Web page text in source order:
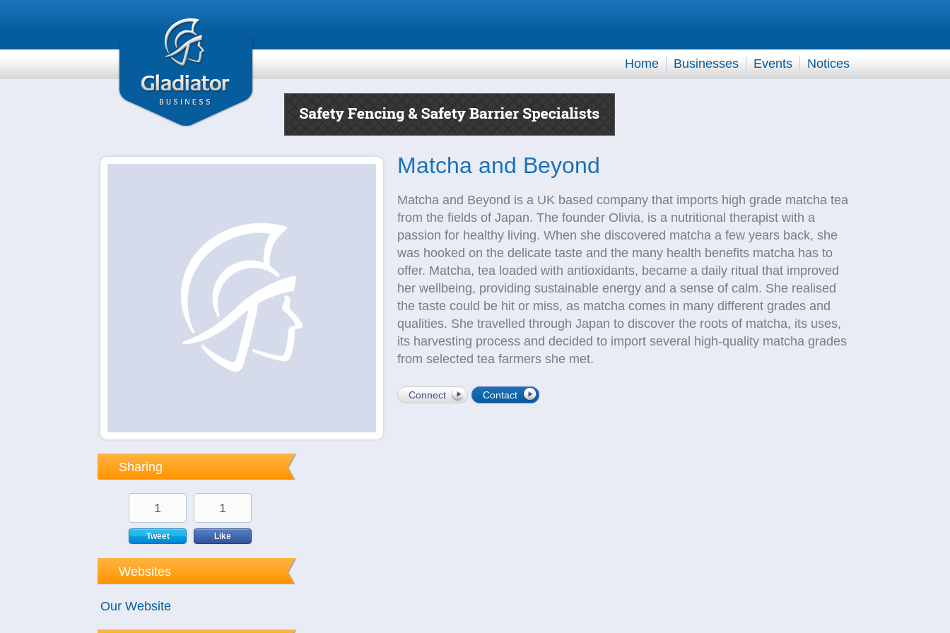
Home Businesses Events Notices
Sharing
1
Tweet
1
Like
Websites
Our Website
Matcha and Beyond
Matcha and Beyond is a UK based company that imports high grade matcha tea
from the fields of Japan. The founder Olivia, is a nutritional therapist with a
passion for healthy living. When she discovered matcha a few years back, she
was hooked on the delicate taste and the many health benefits matcha has to
offer. Matcha, tea loaded with antioxidants, became a daily ritual that improved
her wellbeing, providing sustainable energy and a sense of calm. She realised
the taste could be hit or miss, as matcha comes in many different grades and
qualities. She travelled through Japan to discover the roots of matcha, its uses,
its harvesting process and decided to import several high-quality matcha grades
from selected tea farmers she met.
Connect Contact